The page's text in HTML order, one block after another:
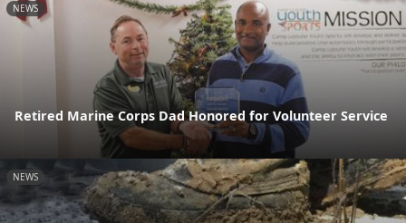
NEWS
Retired Marine Corps Dad Honored for Volunteer Service
NEWS